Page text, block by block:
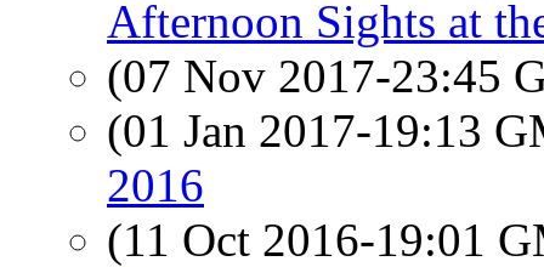
Afternoon Sights at
(07 Nov 2017-23:45
(01 Jan 2017-19:13
2016
(11 Oct 2016-19:01